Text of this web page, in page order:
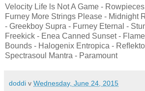
Velocity Life ls Not A Game -
Furney More Strings Please - Midnight
- Greekboy Supra - Furney Eternal -
Freekick - Enea Canned Sunset -
Bounds - Halogenix Entropica -
Spectrasoul Mantra - Paramount
doddi v Wednesday, June 24, 2015